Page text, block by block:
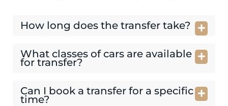
How long does the transfer take?
What classes of cars are available
for transfer?
Can I book a transfer for a specific
time?